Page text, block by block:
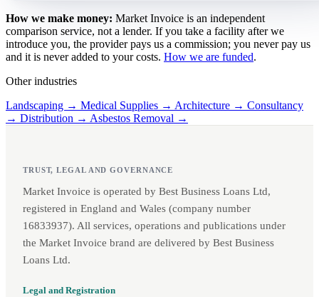
How we make money: Market Invoice is an independent
comparison service, not a lender. If you take a facility after we
introduce you, the provider pays us a commission; you never pay us
and it is never added to your costs. How we are funded.
Other industries
Landscaping → Medical Supplies → Architecture → Consultancy
→ Distribution → Asbestos Removal →
TRUST, LEGAL AND GOVERNANCE
Market Invoice is operated by Best Business Loans Ltd,
registered in England and Wales (company number
16833937). All services, operations and publications under
the Market Invoice brand are delivered by Best Business
Loans Ltd.
Legal and Registration